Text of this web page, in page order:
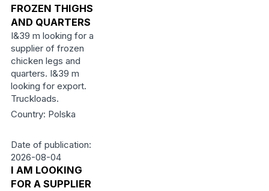
FROZEN THIGHS
AND QUARTERS
I&39 m looking for a
supplier of frozen
chicken legs and
quarters. I&39 m
looking for export.
Truckloads.
Country: Polska
Date of publication:
2026-08-04
I AM LOOKING
FOR A SUPPLIER